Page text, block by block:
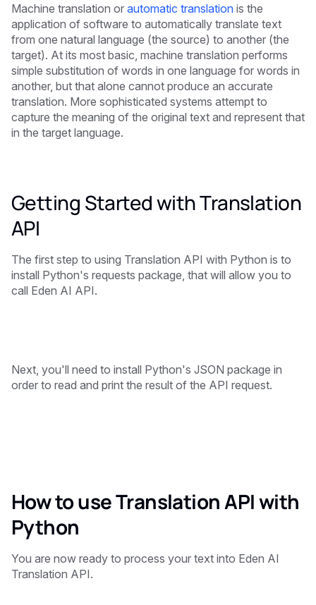
Machine translation or automatic translation is the
application of software to automatically translate text
from one natural language (the source) to another (the
target). At its most basic, machine translation performs
simple substitution of words in one language for words in
another, but that alone cannot produce an accurate
translation. More sophisticated systems attempt to
capture the meaning of the original text and represent that
in the target language.
Getting Started with Translation
API
The first step to using Translation API with Python is to
install Python's requests package, that will allow you to
call Eden AI API.
Next, you'll need to install Python's JSON package in
order to read and print the result of the API request.
How to use Translation API with
Python
You are now ready to process your text into Eden AI
Translation API.